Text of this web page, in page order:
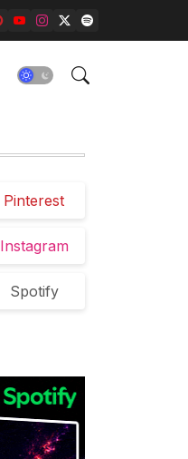
Pinterest
Instagram
Spotify